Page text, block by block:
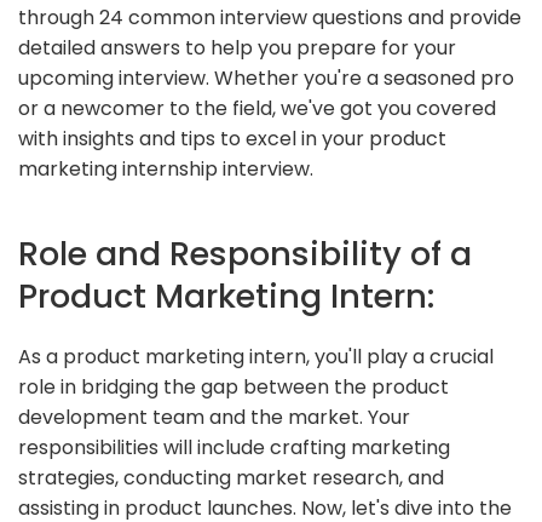
through 24 common interview questions and provide
detailed answers to help you prepare for your
upcoming interview. Whether you're a seasoned pro
or a newcomer to the field, we've got you covered
with insights and tips to excel in your product
marketing internship interview.
Role and Responsibility of a
Product Marketing Intern:
As a product marketing intern, you'll play a crucial
role in bridging the gap between the product
development team and the market. Your
responsibilities will include crafting marketing
strategies, conducting market research, and
assisting in product launches. Now, let's dive into the